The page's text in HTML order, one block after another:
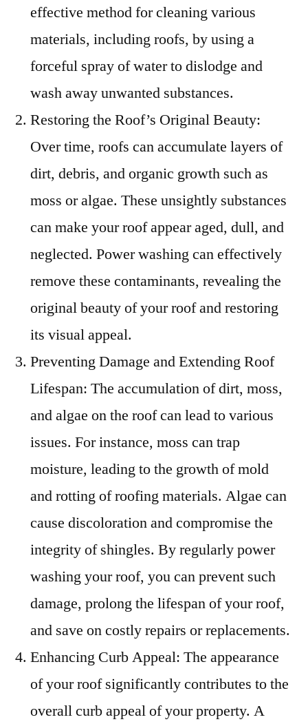
effective method for cleaning various
materials, including roofs, by using a
forceful spray of water to dislodge and
wash away unwanted substances.
Restoring the Roof’s Original Beauty:
Over time, roofs can accumulate layers of
dirt, debris, and organic growth such as
moss or algae. These unsightly substances
can make your roof appear aged, dull, and
neglected. Power washing can effectively
remove these contaminants, revealing the
original beauty of your roof and restoring
its visual appeal.
Preventing Damage and Extending Roof
Lifespan: The accumulation of dirt, moss,
and algae on the roof can lead to various
issues. For instance, moss can trap
moisture, leading to the growth of mold
and rotting of roofing materials. Algae can
cause discoloration and compromise the
integrity of shingles. By regularly power
washing your roof, you can prevent such
damage, prolong the lifespan of your roof,
and save on costly repairs or replacements.
Enhancing Curb Appeal: The appearance
of your roof significantly contributes to the
overall curb appeal of your property. A